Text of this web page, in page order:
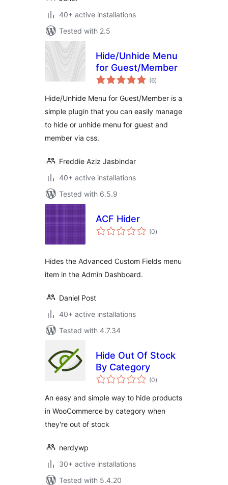
40+ active installations
Tested with 2.5
Hide/Unhide Menu
for Guest/Member
(6total
ratings
)
Hide/Unhide Menu for Guest/Member is a
simple plugin that you can easily manage
to hide or unhide menu for guest and
member via css.
Freddie Aziz Jasbindar
40+ active installations
Tested with 6.5.9
ACF Hider
(0total
ratings
)
Hides the Advanced Custom Fields menu
item in the Admin Dashboard.
Daniel Post
40+ active installations
Tested with 4.7.34
Hide Out Of Stock
By Category
(0total
ratings
)
An easy and simple way to hide products
in WooCommerce by category when
they're out of stock
nerdywp
30+ active installations
Tested with 5.4.20